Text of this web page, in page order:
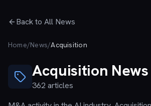
Back to All News
Home/News/Acquisition
Acquisition News
362 articles